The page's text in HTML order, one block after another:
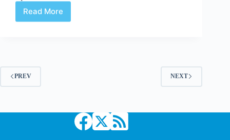
Read More
Show
Time
PREV NEXT